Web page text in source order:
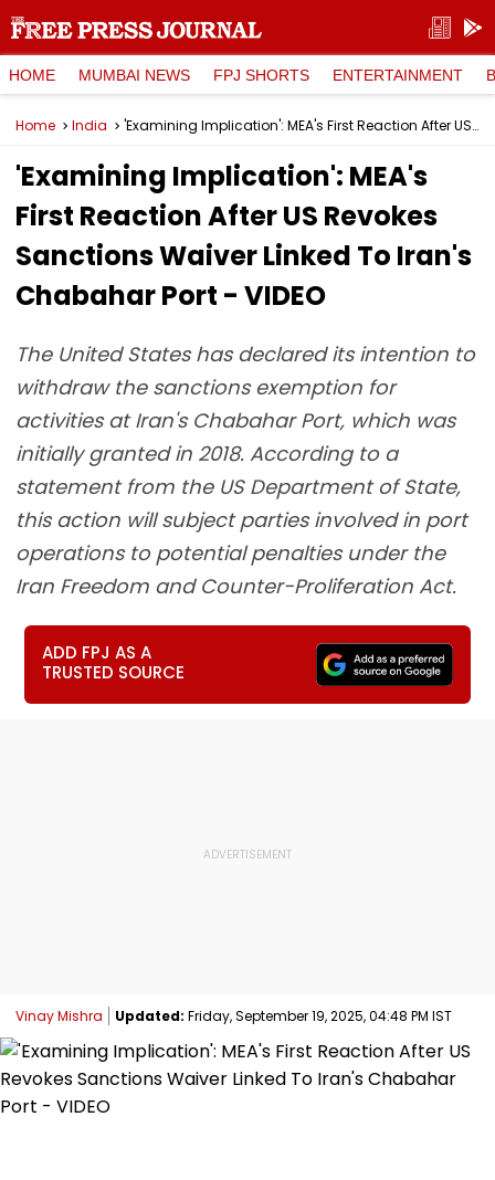
HOME MUMBAI NEWS FPJ SHORTS ENTERTAINMENT
Home India 'Examining Implication': MEA's First Reaction After US Revokes Sanctions Waiver Linked To Iran's Chabahar Port - VIDEO
'Examining Implication': MEA's
First Reaction After US Revokes
Sanctions Waiver Linked To Iran's
Chabahar Port - VIDEO
The United States has declared its intention to
withdraw the sanctions exemption for
activities at Iran's Chabahar Port, which was
initially granted in 2018. According to a
statement from the US Department of State,
this action will subject parties involved in port
operations to potential penalties under the
Iran Freedom and Counter-Proliferation Act.
ADD FPJ AS A
TRUSTED SOURCE
Vinay Mishra Updated: Friday, September 19, 2025, 04:48 PM IST